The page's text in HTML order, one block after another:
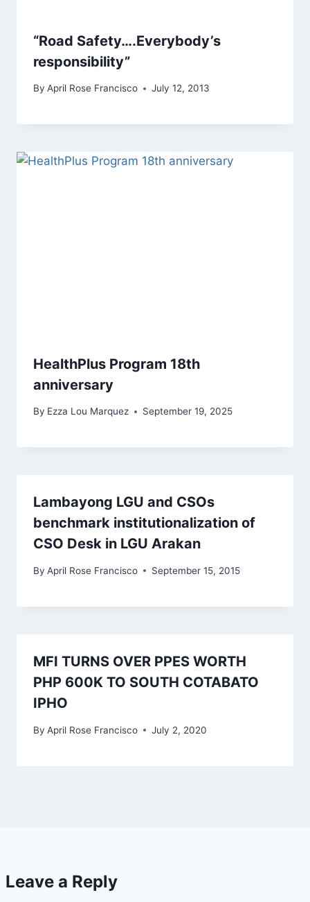
“Road Safety….Everybody’s
responsibility”
By April Rose Francisco July 12, 2013
HealthPlus Program 18th
anniversary
By Ezza Lou Marquez September 19, 2025
Lambayong LGU and CSOs
benchmark institutionalization of
CSO Desk in LGU Arakan
By April Rose Francisco September 15, 2015
MFI TURNS OVER PPES WORTH
PHP 600K TO SOUTH COTABATO
IPHO
By April Rose Francisco July 2, 2020
Leave a Reply